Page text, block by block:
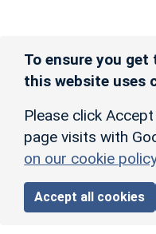
To ensure you get
this website uses
Please click
page visits with
on our cookie
Accept all cookies